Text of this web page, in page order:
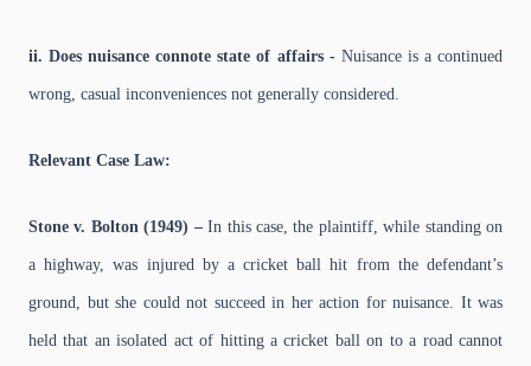
ii. Does nuisance connote state of affairs - Nuisance is a continued
wrong, casual inconveniences not generally considered.
Relevant Case Law:
Stone v. Bolton (1949) –In this case, the plaintiff, while standing on
a highway, was injured by a cricket ball hit from the defendant’s
ground, but she could not succeed in her action for nuisance. It was
held that an isolated act of hitting a cricket ball on to a road cannot